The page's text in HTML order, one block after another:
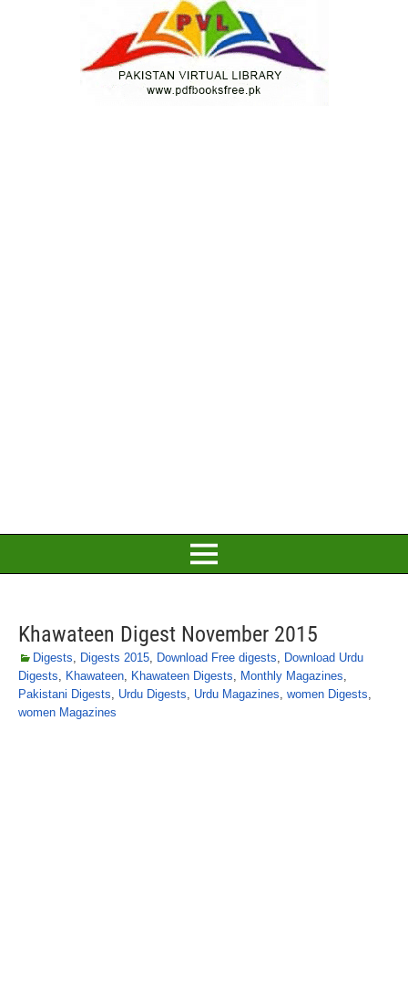
Khawateen Digest November 2015
Digests, Digests 2015, Download Free digests, Download Urdu
Digests, Khawateen, Khawateen Digests, Monthly Magazines,
Pakistani Digests, Urdu Digests, Urdu Magazines, women Digests,
women Magazines